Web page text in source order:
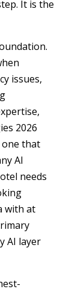
It is the
issues,
2026
one that
AI
needs
with at
AI layer